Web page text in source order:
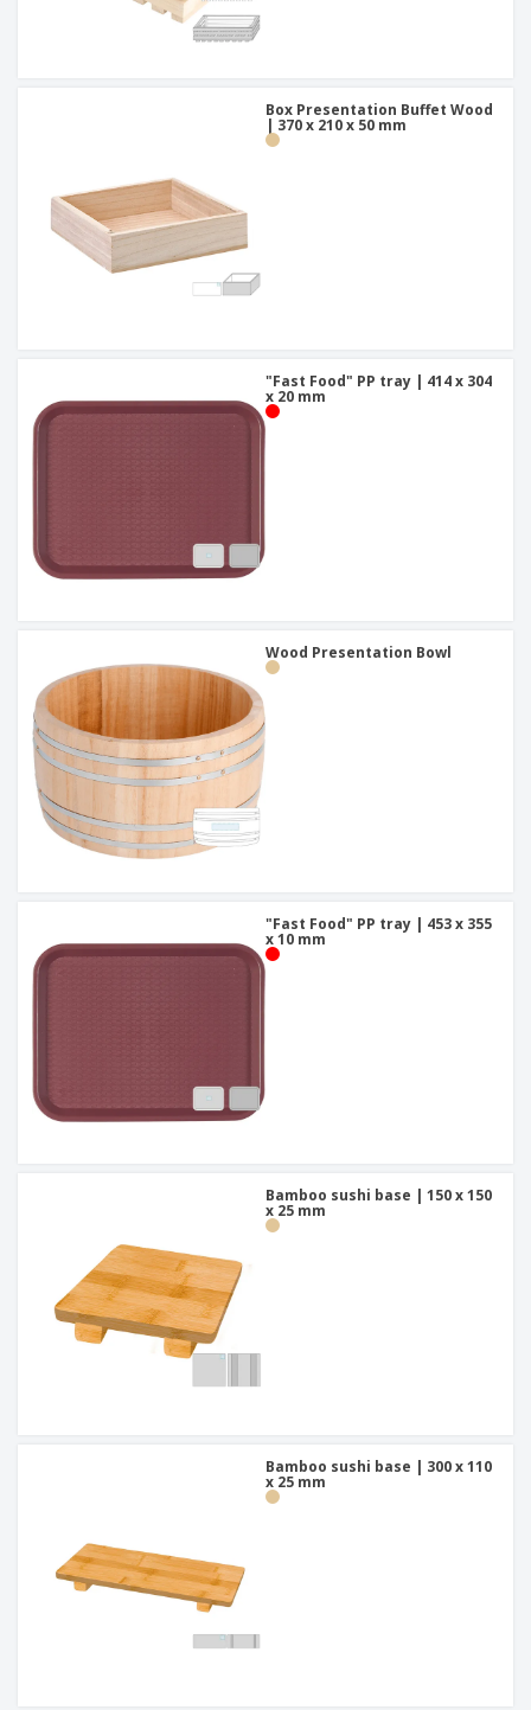
Box Presentation Buffet Wood
| 370 x 210 x 50 mm
"Fast Food" PP tray | 414 x 304
x 20 mm
Wood Presentation Bowl
"Fast Food" PP tray | 453 x 355
x 10 mm
Bamboo sushi base | 150 x 150
x 25 mm
Bamboo sushi base | 300 x 110
x 25 mm